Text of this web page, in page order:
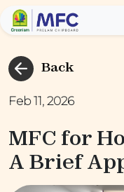
Back
Feb 11, 2026
MFC for
A Brief